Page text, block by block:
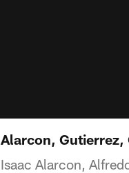
Alarcon, Gutierrez,
Isaac Alarcon,